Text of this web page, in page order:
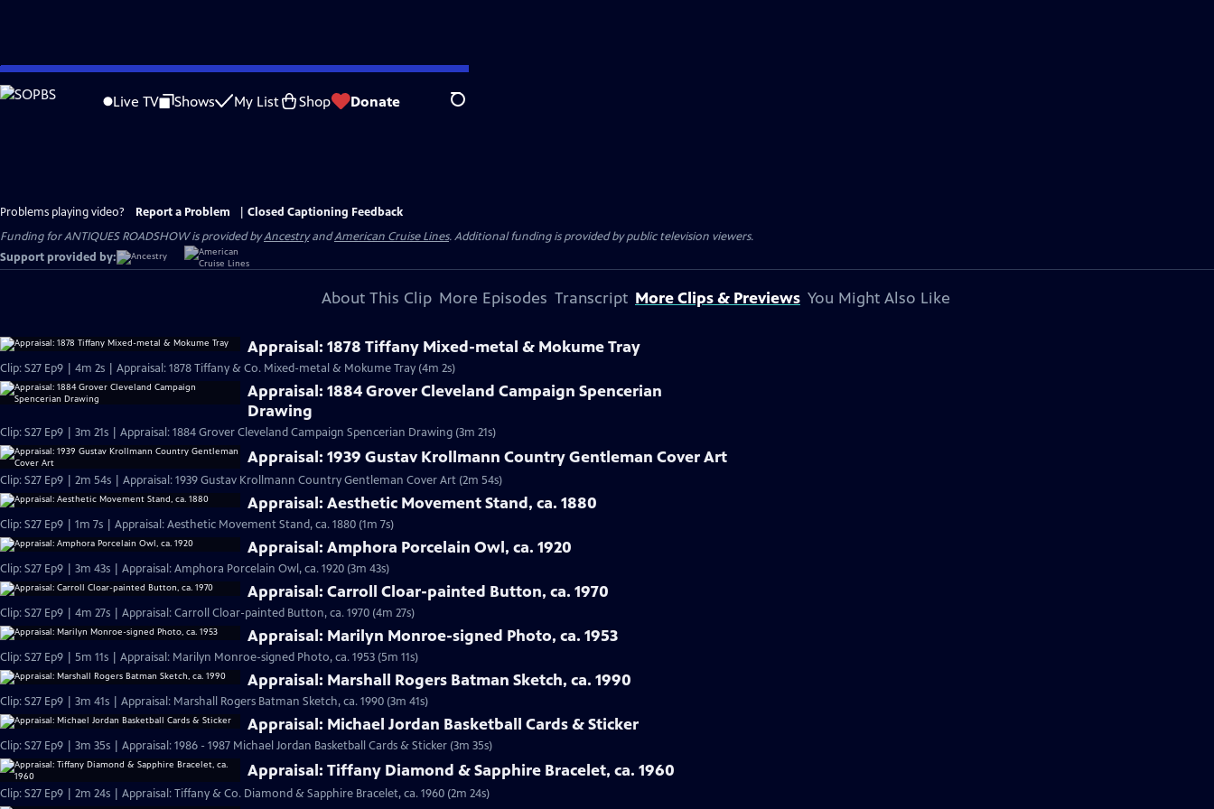
Skip
to
Live TV Shows My List Shop Donate Search
Problems playing video? Report a Problem
Closed Captioning Feedback
Funding for ANTIQUES ROADSHOW is provided byAncestryandAmerican Cruise Lines. Additional funding is provided by public television viewers.
Support provided by:
About This Clip More Episodes Transcript More Clips & Previews You Might Also Like
Appraisal: 1878 Tiffany Mixed-metal & Mokume Tray
Clip: S27 Ep9 | 4m 2s | Appraisal: 1878 Tiffany & Co. Mixed-metal & Mokume Tray (4m 2s)
Appraisal: 1884 Grover Cleveland Campaign Spencerian
Drawing
Clip: S27 Ep9 | 3m 21s | Appraisal: 1884 Grover Cleveland Campaign Spencerian Drawing (3m 21s)
Appraisal: 1939 Gustav Krollmann Country Gentleman Cover Art
Clip: S27 Ep9 | 2m 54s | Appraisal: 1939 Gustav Krollmann Country Gentleman Cover Art (2m 54s)
Appraisal: Aesthetic Movement Stand, ca. 1880
Clip: S27 Ep9 | 1m 7s | Appraisal: Aesthetic Movement Stand, ca. 1880 (1m 7s)
Appraisal: Amphora Porcelain Owl, ca. 1920
Clip: S27 Ep9 | 3m 43s | Appraisal: Amphora Porcelain Owl, ca. 1920 (3m 43s)
Appraisal: Carroll Cloar-painted Button, ca. 1970
Clip: S27 Ep9 | 4m 27s | Appraisal: Carroll Cloar-painted Button, ca. 1970 (4m 27s)
Appraisal: Marilyn Monroe-signed Photo, ca. 1953
Clip: S27 Ep9 | 5m 11s | Appraisal: Marilyn Monroe-signed Photo, ca. 1953 (5m 11s)
Appraisal: Marshall Rogers Batman Sketch, ca. 1990
Clip: S27 Ep9 | 3m 41s | Appraisal: Marshall Rogers Batman Sketch, ca. 1990 (3m 41s)
Appraisal: Michael Jordan Basketball Cards & Sticker
Clip: S27 Ep9 | 3m 35s | Appraisal: 1986 - 1987 Michael Jordan Basketball Cards & Sticker (3m 35s)
Appraisal: Tiffany Diamond & Sapphire Bracelet, ca. 1960
Clip: S27 Ep9 | 2m 24s | Appraisal: Tiffany & Co. Diamond & Sapphire Bracelet, ca. 1960 (2m 24s)